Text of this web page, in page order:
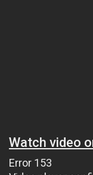
Watch video
Error 153